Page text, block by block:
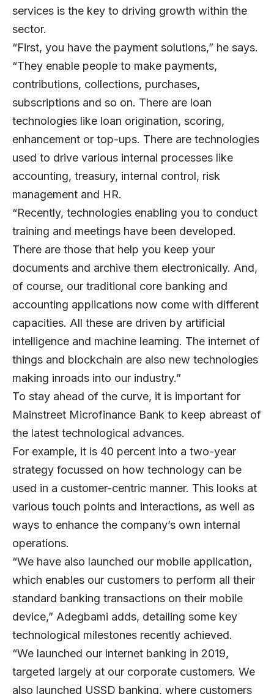
services is the key to driving growth within the
sector.
“First, you have the payment solutions,” he says.
“They enable people to make payments,
contributions, collections, purchases,
subscriptions and so on. There are loan
technologies like loan origination, scoring,
enhancement or top-ups. There are technologies
used to drive various internal processes like
accounting, treasury, internal control, risk
management and HR.
“Recently, technologies enabling you to conduct
training and meetings have been developed.
There are those that help you keep your
documents and archive them electronically. And,
of course, our traditional core banking and
accounting applications now come with different
capacities. All these are driven by artificial
intelligence and machine learning. The internet of
things and blockchain are also new technologies
making inroads into our industry.”
To stay ahead of the curve, it is important for
Mainstreet Microfinance Bank to keep abreast of
the latest technological advances.
For example, it is 40 percent into a two-year
strategy focussed on how technology can be
used in a customer-centric manner. This looks at
various touch points and interactions, as well as
ways to enhance the company’s own internal
operations.
“We have also launched our mobile application,
which enables our customers to perform all their
standard banking transactions on their mobile
device,” Adegbami adds, detailing some key
technological milestones recently achieved.
“We launched our internet banking in 2019,
targeted largely at our corporate customers. We
also launched USSD banking, where customers